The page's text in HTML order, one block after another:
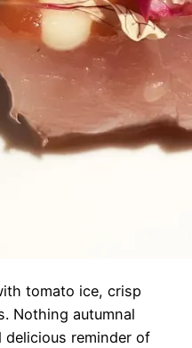
tomato ice, crisp
Nothing autumnal
reminder of